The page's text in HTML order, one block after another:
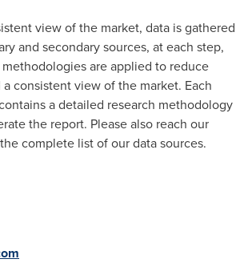
view of the market, data is gathered
and secondary sources, at each step,
are applied to reduce
consistent view of the market. Each
a detailed research methodology
the report. Please also reach our
complete list of our data sources.